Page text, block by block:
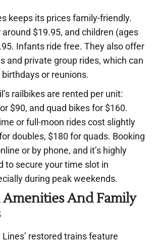
keeps its prices family-friendly.
$19.95, and children (ages
Infants ride free. They also offer
and private group rides, which can
or reunions.
railbikes are rented per unit:
$90, and quad bikes for $160.
or full-moon rides cost slightly
doubles, $180 for quads. Booking
or by phone, and it’s highly
to secure your time slot in
during peak weekends.
And Family
restored trains feature